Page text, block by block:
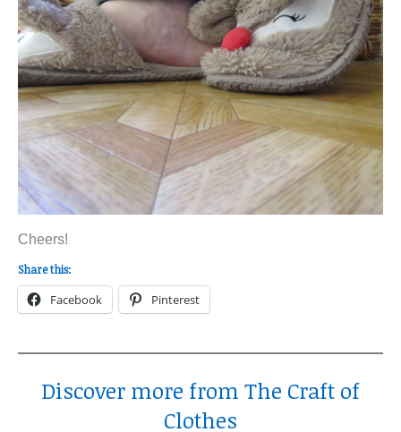
Cheers!
Share this:
Facebook Pinterest
Discover more from The Craft of
Clothes